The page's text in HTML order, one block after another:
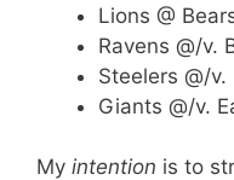
Lions @
Ravens @/v.
Steelers @/v.
Giants @/v.
My intention is to